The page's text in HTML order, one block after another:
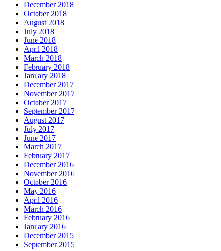
December 2018
October 2018
August 2018
July 2018
June 2018
April 2018
March 2018
February 2018
January 2018
December 2017
November 2017
October 2017
September 2017
August 2017
July 2017
June 2017
March 2017
February 2017
December 2016
November 2016
October 2016
May 2016
April 2016
March 2016
February 2016
January 2016
December 2015
September 2015